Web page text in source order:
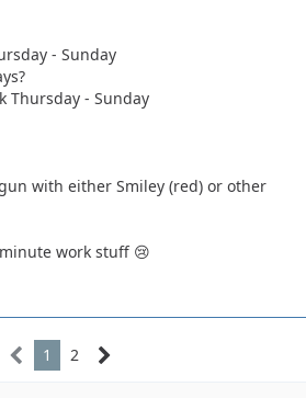
- Sunday
Thursday - Sunday
with either Smiley (red) or other
work stuff 😢
1 2